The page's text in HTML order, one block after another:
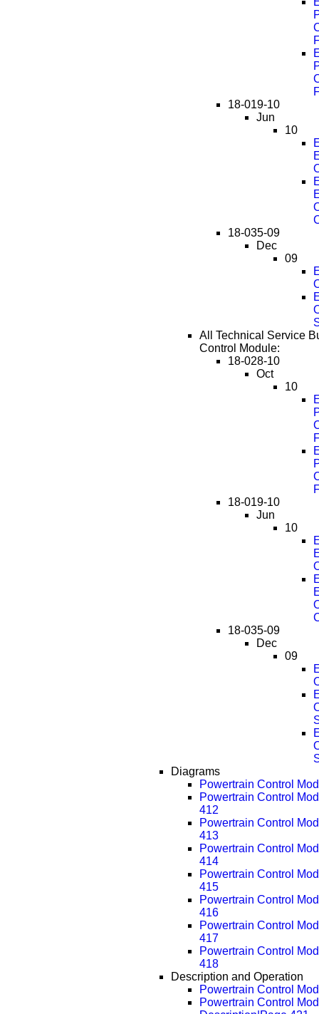
18-019-10
Jun
10
18-035-09
Dec
09
All Technical Service
Control Module:
18-028-10
Oct
10
18-019-10
Jun
10
18-035-09
Dec
09
Diagrams
Powertrain Control
Powertrain Control
412
Powertrain Control
413
Powertrain Control
414
Powertrain Control
415
Powertrain Control
416
Powertrain Control
417
Powertrain Control
418
Description and Operation
Powertrain Control
Powertrain Control